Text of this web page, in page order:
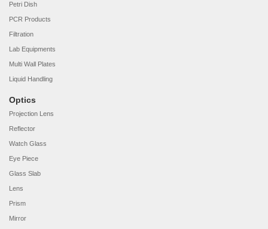
Petri Dish
PCR Products
Filtration
Lab Equipments
Multi Wall Plates
Liquid Handling
Optics
Projection Lens
Reflector
Watch Glass
Eye Piece
Glass Slab
Lens
Prism
Mirror